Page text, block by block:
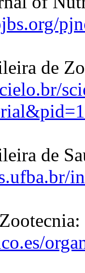
de
de